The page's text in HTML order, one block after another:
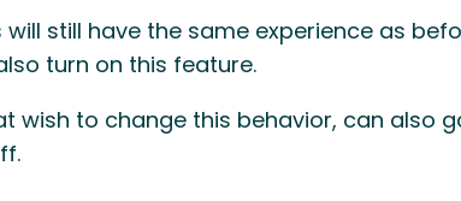
will still have the same experience as
turn on this feature.
wish to change this behavior, can also